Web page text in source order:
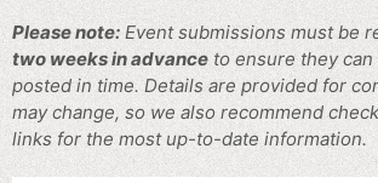
Please note: Event submissions must be
two weeks in advanceto ensure they
posted in time. Details are provided for
may change, so we also recommend
links for the most up-to-date information.